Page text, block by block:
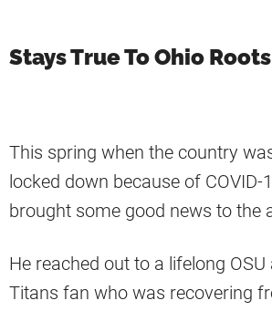
Stays True To Ohio Roots
This spring when the country
locked down because of COVID-
brought some good news to the
He reached out to a lifelong OSU
Titans fan who was recovering